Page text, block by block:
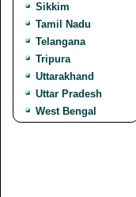
Sikkim
Tamil Nadu
Telangana
Tripura
Uttarakhand
Uttar Pradesh
West Bengal